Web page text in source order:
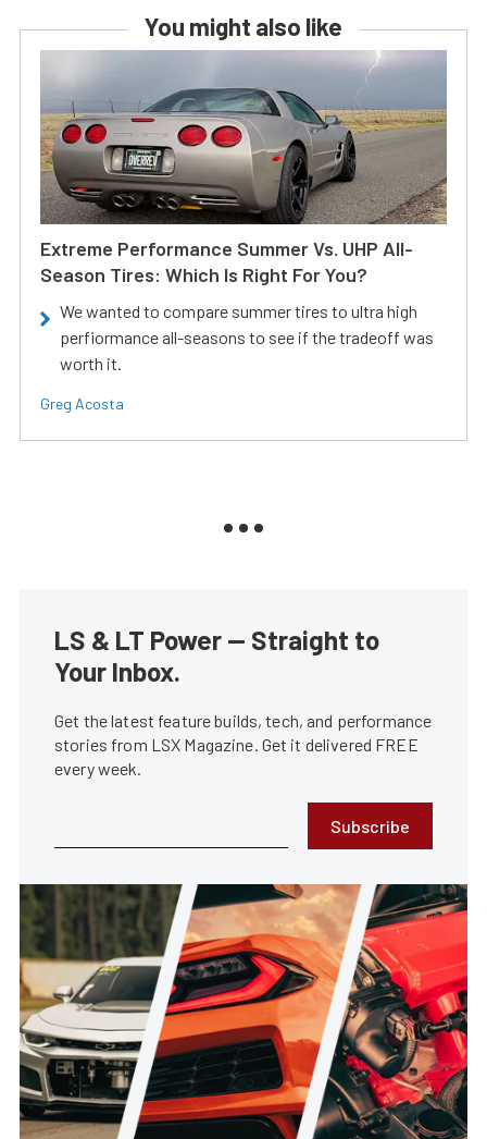
You might also like
Extreme Performance Summer Vs. UHP All-
Season Tires: Which Is Right For You?
We wanted to compare summer tires to ultra high
perfiormance all-seasons to see if the tradeoff was
worth it.
Greg Acosta
LS & LT Power — Straight to
Your Inbox.
Get the latest feature builds, tech, and performance
stories from LSX Magazine. Get it delivered FREE
every week.
Subscribe